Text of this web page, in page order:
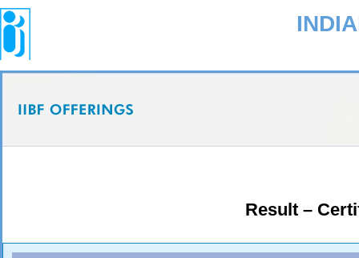
Result –